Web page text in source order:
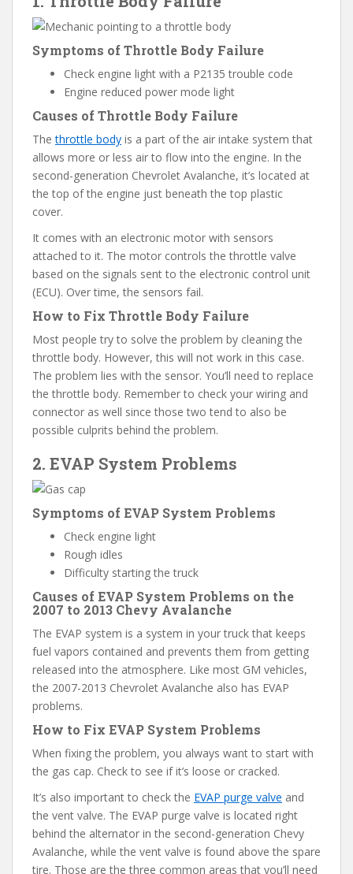
Symptoms of Throttle Body Failure
Check engine light with a P2135 trouble code
Engine reduced power mode light
Causes of Throttle Body Failure
Thethrottle body is a part of the air intake system that
allows more or less air to flow into the engine. In the
second-generation Chevrolet Avalanche, it’s located at
the top of the engine just beneath the top plastic
cover.
It comes with an electronic motor with sensors
attached to it. The motor controls the throttle valve
based on the signals sent to the electronic control unit
(ECU). Over time, the sensors fail.
How to Fix Throttle Body Failure
Most people try to solve the problem by cleaning the
throttle body. However, this will not work in this case.
The problem lies with the sensor. You’ll need to replace
the throttle body. Remember to check your wiring and
connector as well since those two tend to also be
possible culprits behind the problem.
2. EVAP System Problems
Symptoms of EVAP System Problems
Check engine light
Rough idles
Difficulty starting the truck
Causes of EVAP System Problems on the
2007 to 2013 Chevy Avalanche
The EVAP system is a system in your truck that keeps
fuel vapors contained and prevents them from getting
released into the atmosphere. Like most GM vehicles,
the 2007-2013 Chevrolet Avalanche also has EVAP
problems.
How to Fix EVAP System Problems
When fixing the problem, you always want to start with
the gas cap. Check to see if it’s loose or cracked.
It’s also important to check the EVAP purge valve and
the vent valve. The EVAP purge valve is located right
behind the alternator in the second-generation Chevy
Avalanche, while the vent valve is found above the spare
tire. Those are the three common areas that you’ll need